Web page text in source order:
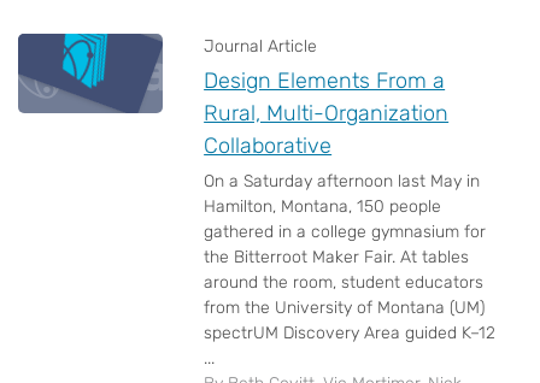
Journal Article
Design Elements From a
Rural, Multi-Organization
Collaborative
On a Saturday afternoon last May in
Hamilton, Montana, 150 people
gathered in a college gymnasium for
the Bitterroot Maker Fair. At tables
around the room, student educators
from the University of Montana (UM)
spectrUM Discovery Area guided K–12
...